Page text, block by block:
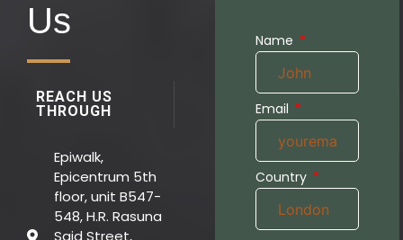
Us
REACH US
THROUGH
Epiwalk,
Epicentrum 5th
floor, unit B547-
548, H.R. Rasuna
Name
Email
Country